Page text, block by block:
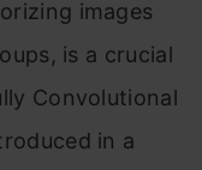
images
is a crucial
Convolutional
in a